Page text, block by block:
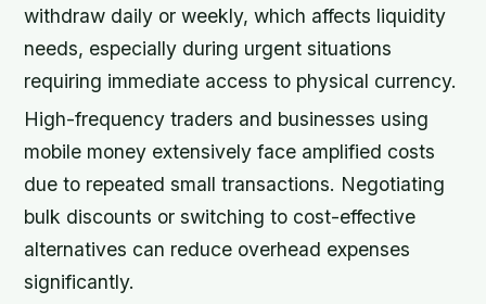
withdraw daily or weekly, which affects liquidity
needs, especially during urgent situations
requiring immediate access to physical currency.
High-frequency traders and businesses using
mobile money extensively face amplified costs
due to repeated small transactions. Negotiating
bulk discounts or switching to cost-effective
alternatives can reduce overhead expenses
significantly.